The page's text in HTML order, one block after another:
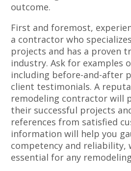
outcome.
First and foremost,
a contractor who
projects and has a proven
industry. Ask for examples
including before-and-after
client testimonials. A
remodeling contractor will
their successful projects
references from satisfied
information will help you
competency and reliability,
essential for any